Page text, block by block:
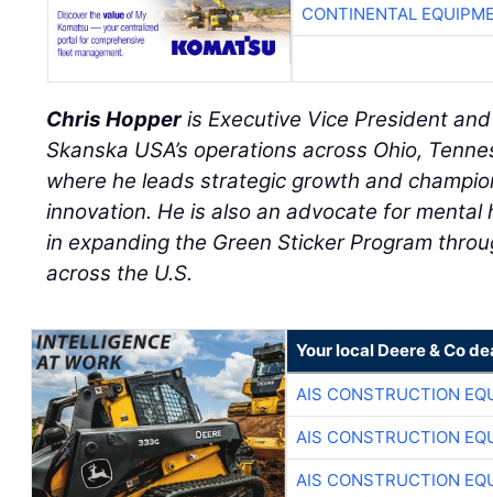
CONTINENTAL
Chris Hopper is Executive Vice President
Skanska USA’s operations across Ohio,
where he leads strategic growth and
innovation. He is also an advocate for mental
in expanding the Green Sticker Program
across the U.S.
Your local Deere & Co
AIS CONSTRUCTION
AIS CONSTRUCTION
AIS CONSTRUCTION